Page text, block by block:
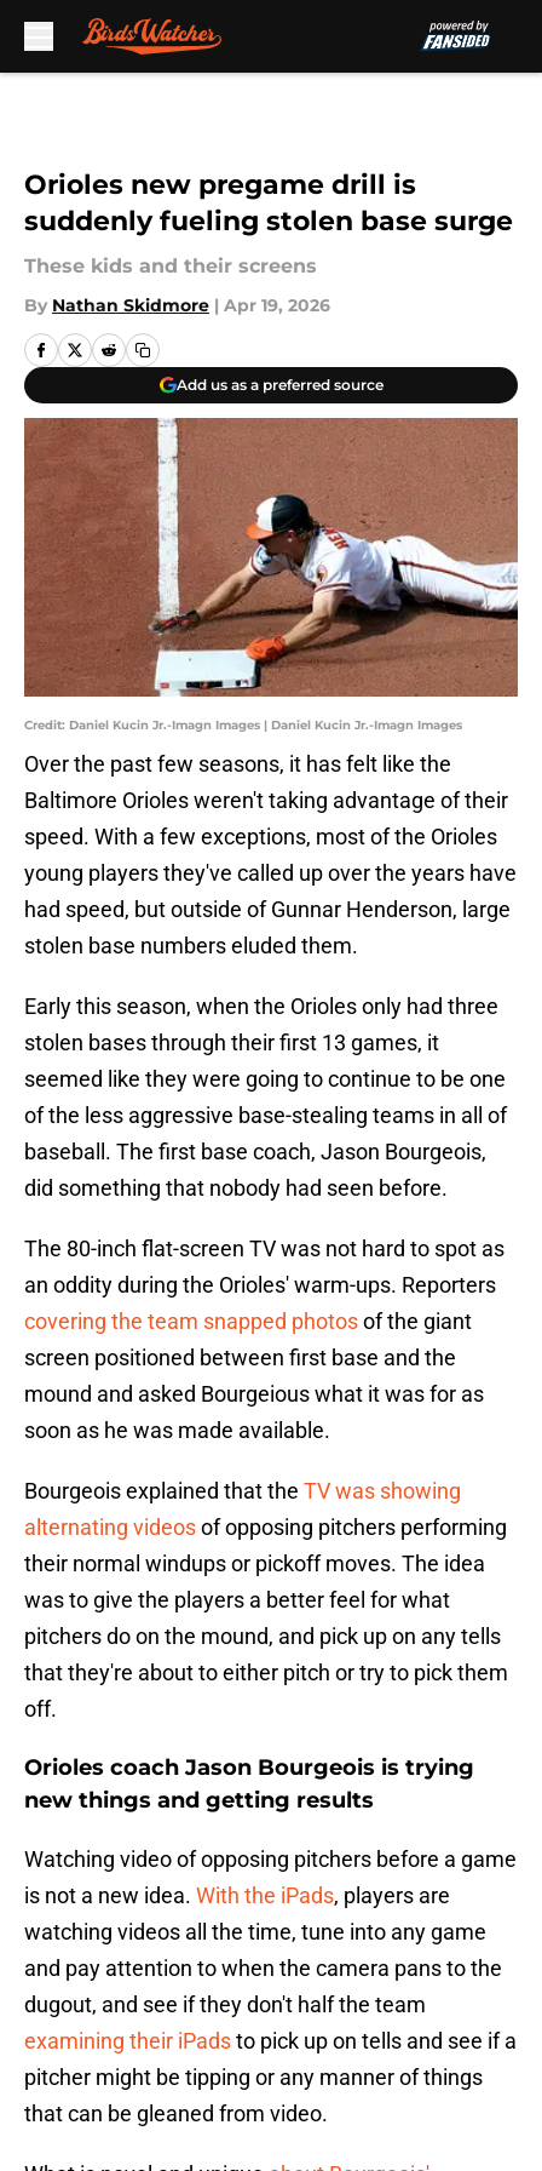
Orioles new pregame drill is
suddenly fueling stolen base surge
These kids and their screens
By Nathan Skidmore | Apr 19, 2026
Add us as a preferred source
Credit: Daniel Kucin Jr.-Imagn Images | Daniel Kucin Jr.-Imagn Images
Over the past few seasons, it has felt like the
Baltimore Orioles weren't taking advantage of their
speed. With a few exceptions, most of the Orioles
young players they've called up over the years have
had speed, but outside of Gunnar Henderson, large
stolen base numbers eluded them.
Early this season, when the Orioles only had three
stolen bases through their first 13 games, it
seemed like they were going to continue to be one
of the less aggressive base-stealing teams in all of
baseball. The first base coach, Jason Bourgeois,
did something that nobody had seen before.
The 80-inch flat-screen TV was not hard to spot as
an oddity during the Orioles' warm-ups. Reporters
covering the team snapped photosof the giant
screen positioned between first base and the
mound and asked Bourgeious what it was for as
soon as he was made available.
Bourgeois explained that the TV was showing
alternating videosof opposing pitchers performing
their normal windups or pickoff moves. The idea
was to give the players a better feel for what
pitchers do on the mound, and pick up on any tells
that they're about to either pitch or try to pick them
off.
Orioles coach Jason Bourgeois is trying
new things and getting results
Watching video of opposing pitchers before a game
is not a new idea. With the iPads, players are
watching videos all the time, tune into any game
and pay attention to when the camera pans to the
dugout, and see if they don't half the team
examining their iPadsto pick up on tells and see if a
pitcher might be tipping or any manner of things
that can be gleaned from video.